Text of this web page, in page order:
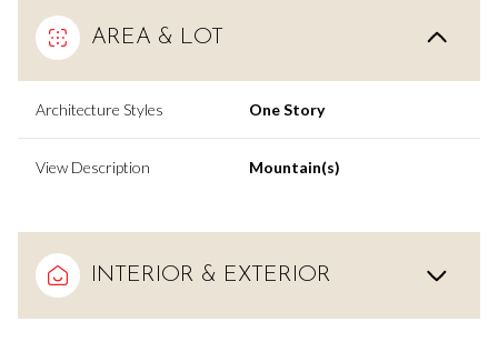
AREA & LOT
Architecture Styles One Story
View Description Mountain(s)
INTERIOR & EXTERIOR